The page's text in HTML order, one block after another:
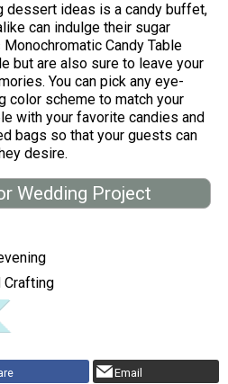
dessert ideas is a candy buffet,
can indulge their sugar
Candy Table
but are also sure to leave your
You can pick any eye-
color scheme to match your
with your favorite candies and
bags so that your guests can
desire.
Wedding Project
Crafting
Email